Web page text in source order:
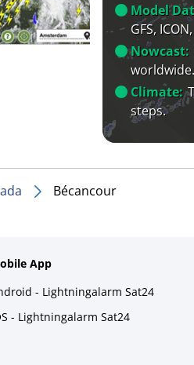
Model
GFS,
Nowcast:
worldwide.
Climate:
steps.
Bécancour
App
- Lightningalarm Sat24
- Lightningalarm Sat24